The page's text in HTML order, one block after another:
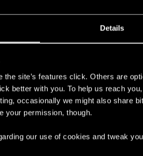
Details
the site’s features click. Others are
better with you. To help us reach
occasionally we might also share
your permission, though.
our use of cookies and tweak
target drives aways), it up to
of the car and try to attack
if you have a sandy and the
for free at any ripper... so
the target car away, you'll